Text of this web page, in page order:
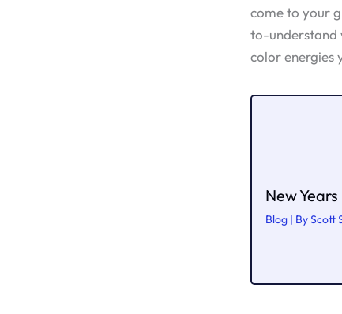
come to your
to-understand
color energies
New
Blog | ByScott